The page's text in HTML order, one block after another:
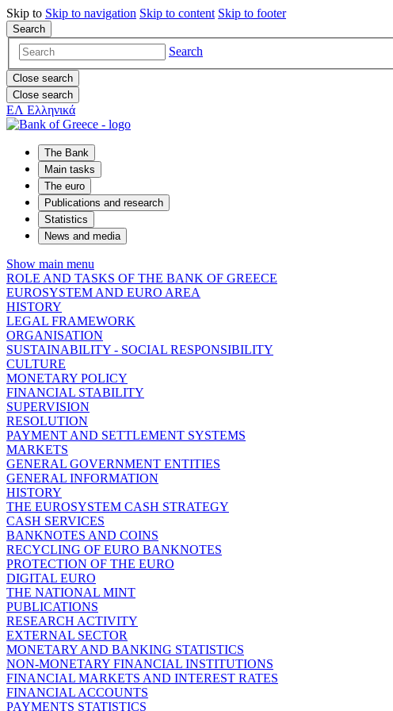
Skip to Skip to navigation Skip to content Skip to footer
Search
Search
Close search
Close search
ΕΛ Ελληνικά
The Bank
Main tasks
The euro
Publications and research
Statistics
News and media
Show main menu
ROLE AND TASKS OF THE BANK OF GREECE
EUROSYSTEM AND EURO AREA
HISTORY
LEGAL FRAMEWORK
ORGANISATION
SUSTAINABILITY - SOCIAL RESPONSIBILITY
CULTURE
MONETARY POLICY
FINANCIAL STABILITY
SUPERVISION
RESOLUTION
PAYMENT AND SETTLEMENT SYSTEMS
MARKETS
GENERAL GOVERNMENT ENTITIES
GENERAL INFORMATION
HISTORY
THE EUROSYSTEM CASH STRATEGY
CASH SERVICES
BANKNOTES AND COINS
RECYCLING OF EURO BANKNOTES
PROTECTION OF THE EURO
DIGITAL EURO
THE NATIONAL MINT
PUBLICATIONS
RESEARCH ACTIVITY
EXTERNAL SECTOR
MONETARY AND BANKING STATISTICS
NON-MONETARY FINANCIAL INSTITUTIONS
FINANCIAL MARKETS AND INTEREST RATES
FINANCIAL ACCOUNTS
PAYMENTS STATISTICS